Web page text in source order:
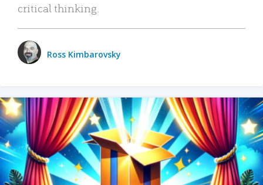
critical thinking.
Ross Kimbarovsky